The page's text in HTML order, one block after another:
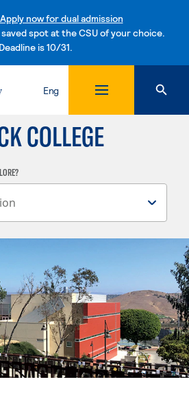
Apply now for dual admission
spot at the CSU of your choice.
Deadline is 10/31.Skip to content
Eng
COLLEGE